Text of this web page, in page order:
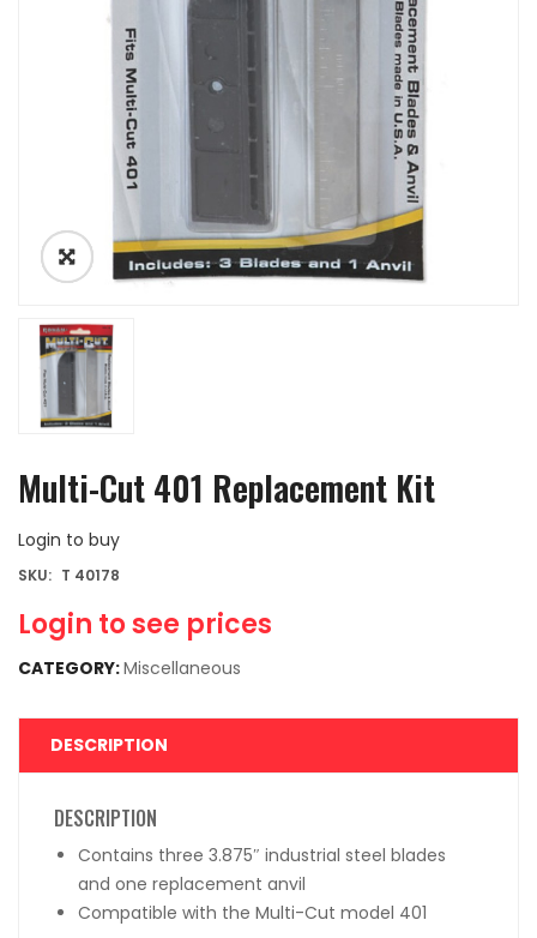
Multi-Cut 401 Replacement Kit
Login to buy
Login to see prices
SKU: T 40178
CATEGORY:Miscellaneous
DESCRIPTION
DESCRIPTION
Contains three 3.875″ industrial steel blades
and one replacement anvil
Compatible with the Multi-Cut model 401